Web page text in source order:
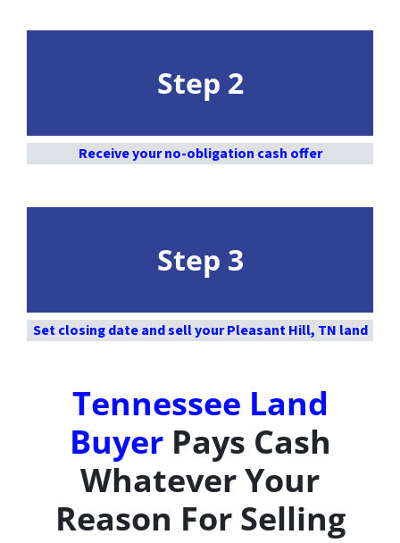
Step 2
Receive your no-obligation cash offer
Step 3
Set closing date and sell your Pleasant Hill, TN land
Tennessee Land
BuyerPays Cash
Whatever Your
Reason For Selling